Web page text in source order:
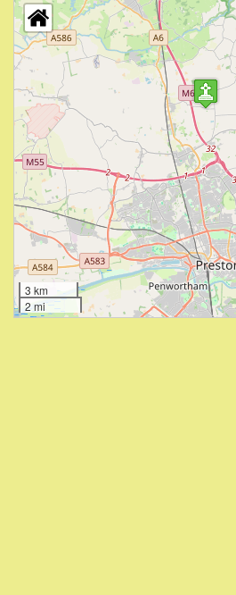
3 km
2 mi